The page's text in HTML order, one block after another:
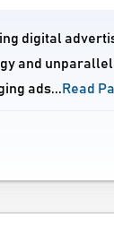
digital
and
ads... Read